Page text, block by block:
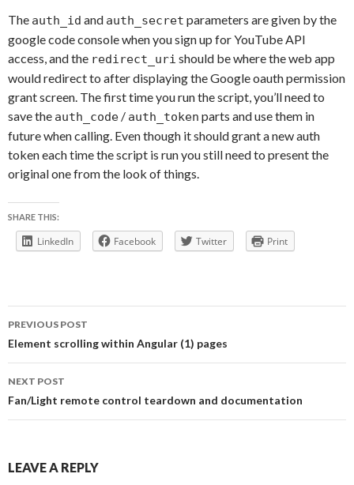
The auth_id and auth_secret parameters are given by the
google code console when you sign up for YouTube API
access, and the redirect_uri should be where the web app
would redirect to after displaying the Google oauth permission
grant screen. The first time you run the script, you’ll need to
save the auth_code / auth_token parts and use them in
future when calling. Even though it should grant a new auth
token each time the script is run you still need to present the
original one from the look of things.
SHARE THIS:
LinkedIn Facebook Twitter Print
Post
navigation
PREVIOUS POST
Element scrolling within Angular (1) pages
NEXT POST
Fan/Light remote control teardown and documentation
LEAVE A REPLY